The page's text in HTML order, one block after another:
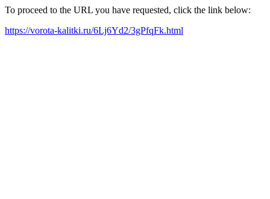
To proceed to the URL you have requested, click the link below:
https://vorota-kalitki.ru/6Lj6Yd2/3gPfqFk.html